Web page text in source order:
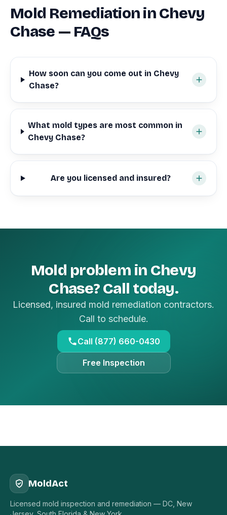
Mold Remediation in Chevy
Chase — FAQs
How soon can you come out in Chevy
Chase?
What mold types are most common in
Chevy Chase?
Are you licensed and insured?
Mold problem in Chevy
Chase? Call today.
Licensed, insured mold remediation contractors.
Call to schedule.
Call (877) 660-0430
Free Inspection
MoldAct
Licensed mold inspection and remediation — DC, New